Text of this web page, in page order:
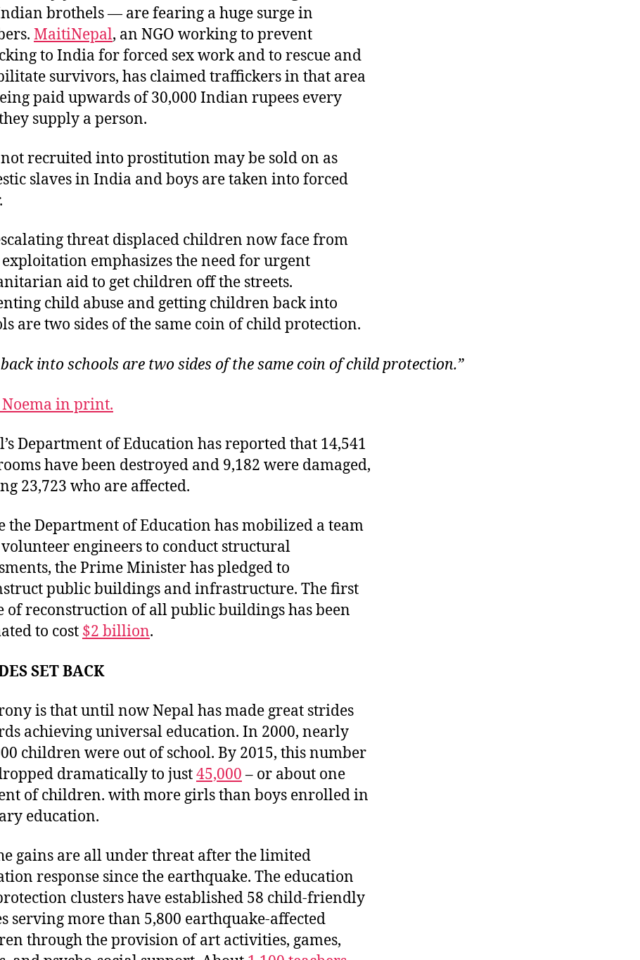
brothels — are fearing a huge surge in
MaitiNepal, an NGO working to prevent
to India for forced sex work and to rescue and
survivors, has claimed traffickers in that area
paid upwards of 30,000 Indian rupees every
supply a person.
recruited into prostitution may be sold on as
slaves in India and boys are taken into forced
threat displaced children now face from
emphasizes the need for urgent
aid to get children off the streets.
child abuse and getting children back into
are two sides of the same coin of child protection.
into schools are two sides of the same coin of child protection.”
Noema in print.
Department of Education has reported that 14,541
have been destroyed and 9,182 were damaged,
23,723 who are affected.
the Department of Education has mobilized a team
engineers to conduct structural
the Prime Minister has pledged to
public buildings and infrastructure. The first
of reconstruction of all public buildings has been
to cost $2 billion.
SET BACK
is that until now Nepal has made great strides
achieving universal education. In 2000, nearly
children were out of school. By 2015, this number
dramatically to just45,000– or about one
of children. with more girls than boys enrolled in
education.
gains are all under threat after the limited
response since the earthquake. The education
clusters have established 58 child-friendly
serving more than 5,800 earthquake-affected
through the provision of art activities, games,